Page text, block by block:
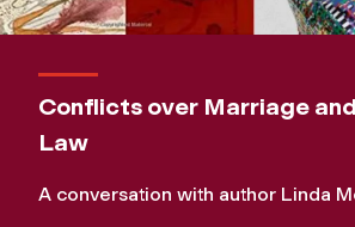
Conflicts over Marriage
Law
A conversation with author Linda